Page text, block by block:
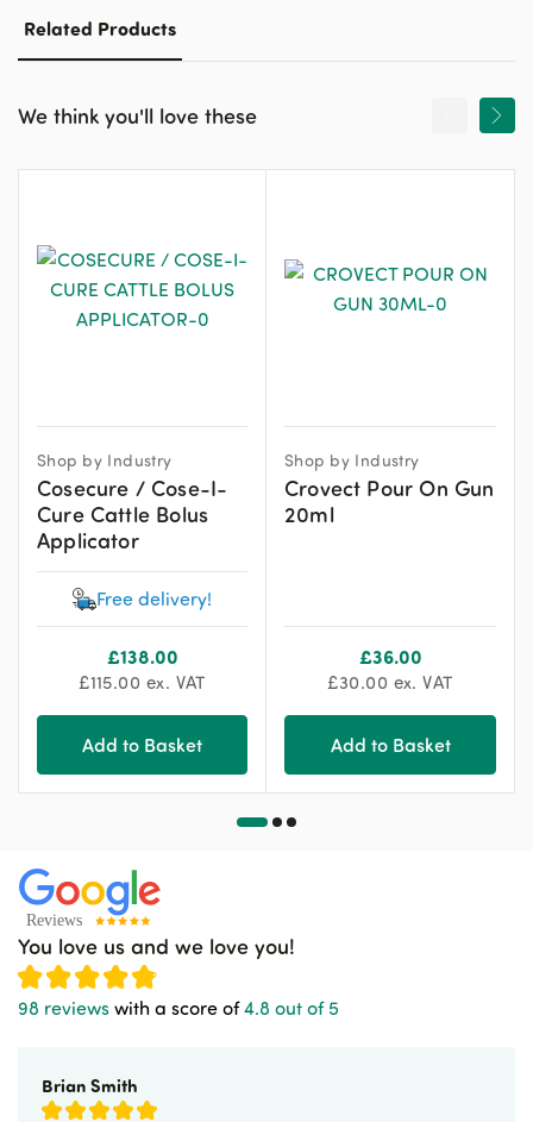
Related Products
We think you'll love these
Shop by Industry
Cosecure / Cose-I-
Cure Cattle Bolus
Applicator
Free delivery!
£138.00
£115.00 ex. VAT
Add to Basket
Shop by Industry
Crovect Pour On Gun
20ml
£36.00
£30.00 ex. VAT
Add to Basket
You love us and we love you!
98 reviews with a score of4.8 out of 5
Brian Smith